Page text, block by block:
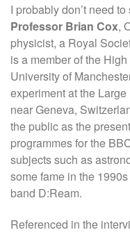
I probably don’t need
Professor Brian Cox,
physicist, a Royal
is a member of the
University of
experiment at the
near Geneva,
the public as the
programmes for the
subjects such as
some fame in the
band D:Ream.
Referenced in the